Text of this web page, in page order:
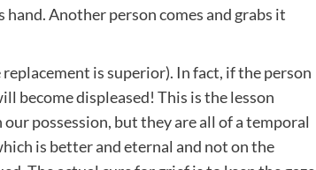
hand. Another person comes and grabs it
is superior). In fact, if the person
become displeased! This is the lesson
possession, but they are all of a temporal
is better and eternal and not on the